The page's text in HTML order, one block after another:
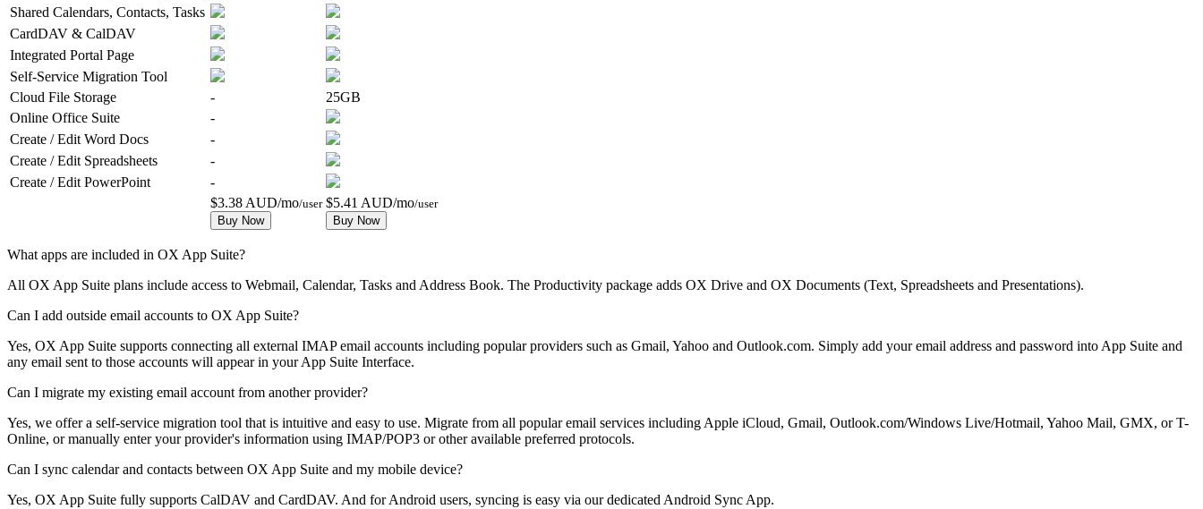
Shared Calendars, Contacts, Tasks
CardDAV & CalDAV
Integrated Portal Page
Self-Service Migration Tool
Cloud File Storage
-
25GB
Online Office Suite
-
Create / Edit Word Docs
-
Create / Edit Spreadsheets
-
Create / Edit PowerPoint
-
$3.38 AUD/mo/user
Buy Now
$5.41 AUD/mo/user
Buy Now
What apps are included in OX App Suite?
All OX App Suite plans include access to Webmail, Calendar, Tasks and Address Book. The Productivity package adds OX Drive and OX Documents (Text, Spreadsheets and Presentations).
Can I add outside email accounts to OX App Suite?
Yes, OX App Suite supports connecting all external IMAP email accounts including popular providers such as Gmail, Yahoo and Outlook.com. Simply add your email address and password into App Suite and
any email sent to those accounts will appear in your App Suite Interface.
Can I migrate my existing email account from another provider?
Yes, we offer a self-service migration tool that is intuitive and easy to use. Migrate from all popular email services including Apple iCloud, Gmail, Outlook.com/Windows Live/Hotmail, Yahoo Mail, GMX, or T-
Online, or manually enter your provider's information using IMAP/POP3 or other available preferred protocols.
Can I sync calendar and contacts between OX App Suite and my mobile device?
Yes, OX App Suite fully supports CalDAV and CardDAV. And for Android users, syncing is easy via our dedicated Android Sync App.